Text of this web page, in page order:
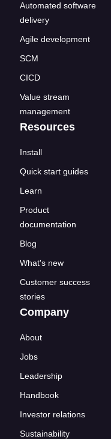
Automated software
delivery
Agile development
SCM
CICD
Value stream
management
Resources
Install
Quick start guides
Learn
Product
documentation
Blog
What's new
Customer success
stories
Company
About
Jobs
Leadership
Handbook
Investor relations
Sustainability